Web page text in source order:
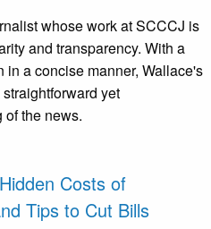
whose work at SCCCJ is
and transparency. With a
a concise manner, Wallace's
yet
the news.
Costs of
Tips to Cut Bills